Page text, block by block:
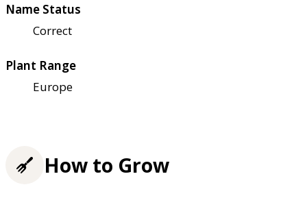
Name Status
Correct
Plant Range
Europe
How to Grow